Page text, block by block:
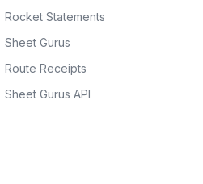
Rocket Statements
Sheet Gurus
Route Receipts
Sheet Gurus API